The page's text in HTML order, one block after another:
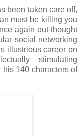
been taken care off,
must be killing you
again out-thought
social networking
illustrious career on
stimulating
his 140 characters of